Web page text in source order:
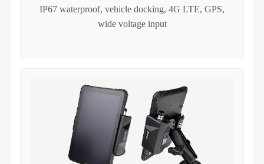
IP67 waterproof, vehicle docking, 4G LTE, GPS,
wide voltage input